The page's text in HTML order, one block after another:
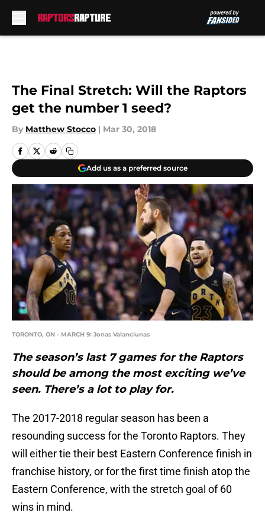
The Final Stretch: Will the Raptors
get the number 1 seed?
By Matthew Stocco | Mar 30, 2018
Add us as a preferred source
TORONTO, ON - MARCH 9: Jonas Valanciunas
The season’s last 7 games for the Raptors
should be among the most exciting we’ve
seen. There’s a lot to play for.
The 2017-2018 regular season has been a
resounding success for the Toronto Raptors. They
will either tie their best Eastern Conference finish in
franchise history, or for the first time finish atop the
Eastern Conference, with the stretch goal of 60
wins in mind.